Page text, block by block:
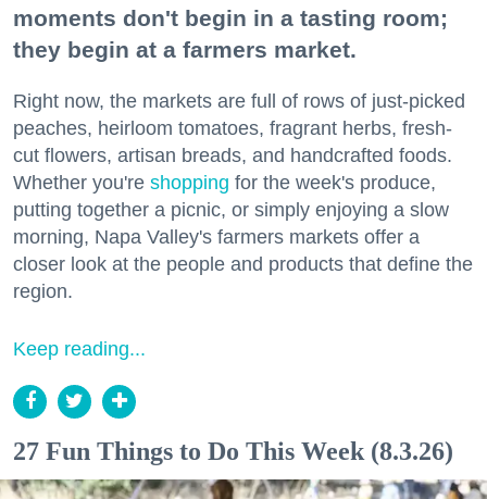
moments don't begin in a tasting room;
they begin at a farmers market.
Right now, the markets are full of rows of just-picked
peaches, heirloom tomatoes, fragrant herbs, fresh-
cut flowers, artisan breads, and handcrafted foods.
Whether you're shopping for the week's produce,
putting together a picnic, or simply enjoying a slow
morning, Napa Valley's farmers markets offer a
closer look at the people and products that define the
region.
Keep reading...
27 Fun Things to Do This Week (8.3.26)